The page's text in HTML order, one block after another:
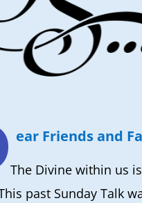
ear Friends and
The Divine within us
past Sunday Talk